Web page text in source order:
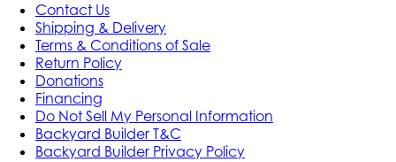
Contact Us
Shipping & Delivery
Terms & Conditions of Sale
Return Policy
Donations
Financing
Do Not Sell My Personal Information
Backyard Builder T&C
Backyard Builder Privacy Policy